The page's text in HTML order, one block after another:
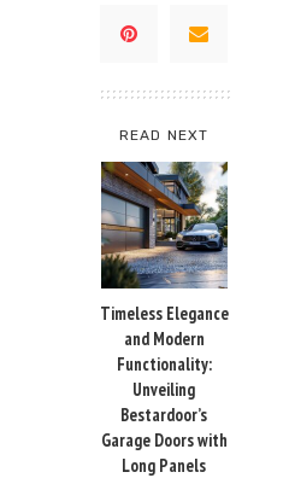
READ NEXT
Timeless Elegance
and Modern
Functionality:
Unveiling
Bestardoor’s
Garage Doors with
Long Panels